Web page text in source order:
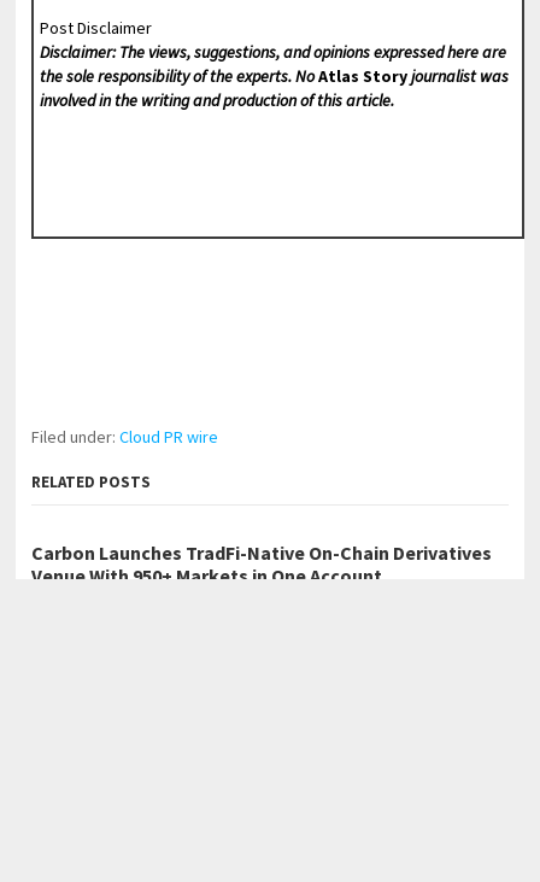
Post Disclaimer
Disclaimer: The views, suggestions, and opinions expressed here are
the sole responsibility of the experts. NoAtlas Storyjournalist was
involved in the writing and production of this article.
Filed under:Cloud PR wire
RELATED POSTS
Carbon Launches TradFi-Native On-Chain Derivatives
Venue With 950+ Markets in One Account